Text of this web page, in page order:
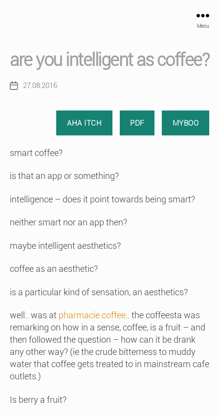
Menu
are you intelligent as coffee?
Post27.08.2016
AHA ITCH PDF MYBOO
smart coffee?
is that an app or something?
intelligence – does it point towards being smart?
neither smart nor an app then?
maybe intelligent aesthetics?
coffee as an aesthetic?
is a particular kind of sensation, an aesthetics?
well.. was at pharmacie.coffee .. the coffeesta was
remarking on how in a sense, coffee, is a fruit – and
then followed the question – how can it be drank
any other way? (ie the crude bitterness to muddy
water that coffee gets treated to in mainstream cafe
outlets.)
Is berry a fruit?